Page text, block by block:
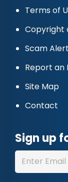
Terms of
Copyright
Scam Alert
Report an
Site Map
Contact
Sign up